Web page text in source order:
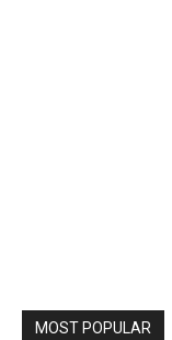
MOST POPULAR